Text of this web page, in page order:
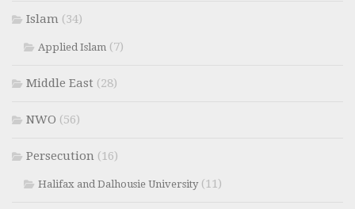
Islam (34)
Applied Islam (7)
Middle East (28)
NWO (56)
Persecution (16)
Halifax and Dalhousie University(11)